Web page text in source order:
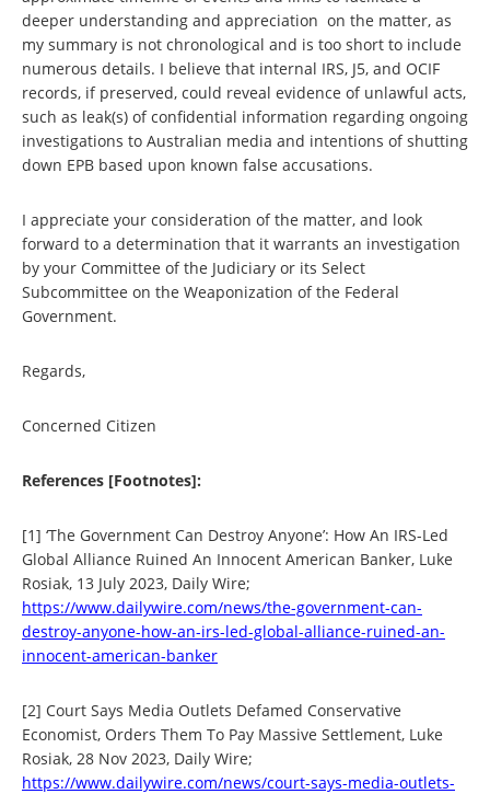
deeper understanding and appreciation on the matter, as
my summary is not chronological and is too short to include
numerous details. I believe that internal IRS, J5, and OCIF
records, if preserved, could reveal evidence of unlawful acts,
such as leak(s) of confidential information regarding ongoing
investigations to Australian media and intentions of shutting
down EPB based upon known false accusations.
I appreciate your consideration of the matter, and look
forward to a determination that it warrants an investigation
by your Committee of the Judiciary or its Select
Subcommittee on the Weaponization of the Federal
Government.
Regards,
Concerned Citizen
References [Footnotes]:
[1] ‘The Government Can Destroy Anyone’: How An IRS-Led
Global Alliance Ruined An Innocent American Banker, Luke
Rosiak, 13 July 2023, Daily Wire;
https://www.dailywire.com/news/the-government-can-
destroy-anyone-how-an-irs-led-global-alliance-ruined-an-
innocent-american-banker
[2] Court Says Media Outlets Defamed Conservative
Economist, Orders Them To Pay Massive Settlement, Luke
Rosiak, 28 Nov 2023, Daily Wire;
https://www.dailywire.com/news/court-says-media-outlets-